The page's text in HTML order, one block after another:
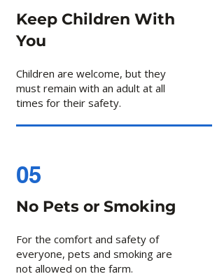
Keep Children With
You
Children are welcome, but they
must remain with an adult at all
times for their safety.
05
No Pets or Smoking
For the comfort and safety of
everyone, pets and smoking are
not allowed on the farm.